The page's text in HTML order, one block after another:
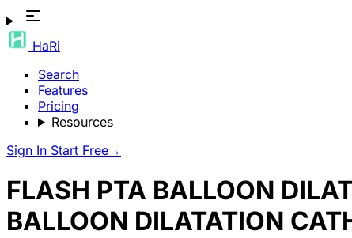
HaRi
Search
Features
Pricing
Resources
Sign In Start Free→
FLASH PTA BALLOON
BALLOON DILATATION